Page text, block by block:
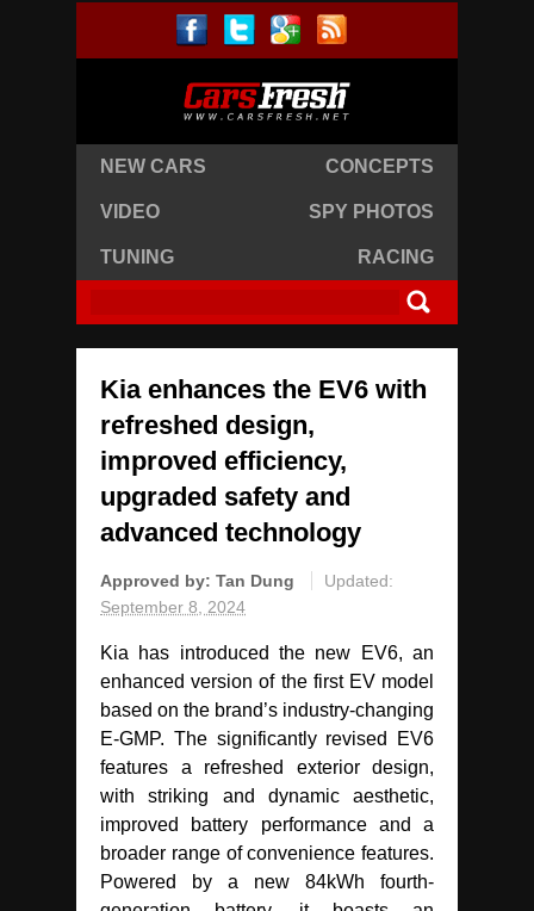
NEW CARS CONCEPTS
VIDEO SPY PHOTOS
TUNING RACING
Kia enhances the EV6 with
refreshed design,
improved efficiency,
upgraded safety and
advanced technology
Approved by: Tan Dung
Updated:
September 8, 2024
Kia has introduced the new EV6, an
enhanced version of the first EV model
based on the brand’s industry-changing
E-GMP. The significantly revised EV6
features a refreshed exterior design,
with striking and dynamic aesthetic,
improved battery performance and a
broader range of convenience features.
Powered by a new 84kWh fourth-